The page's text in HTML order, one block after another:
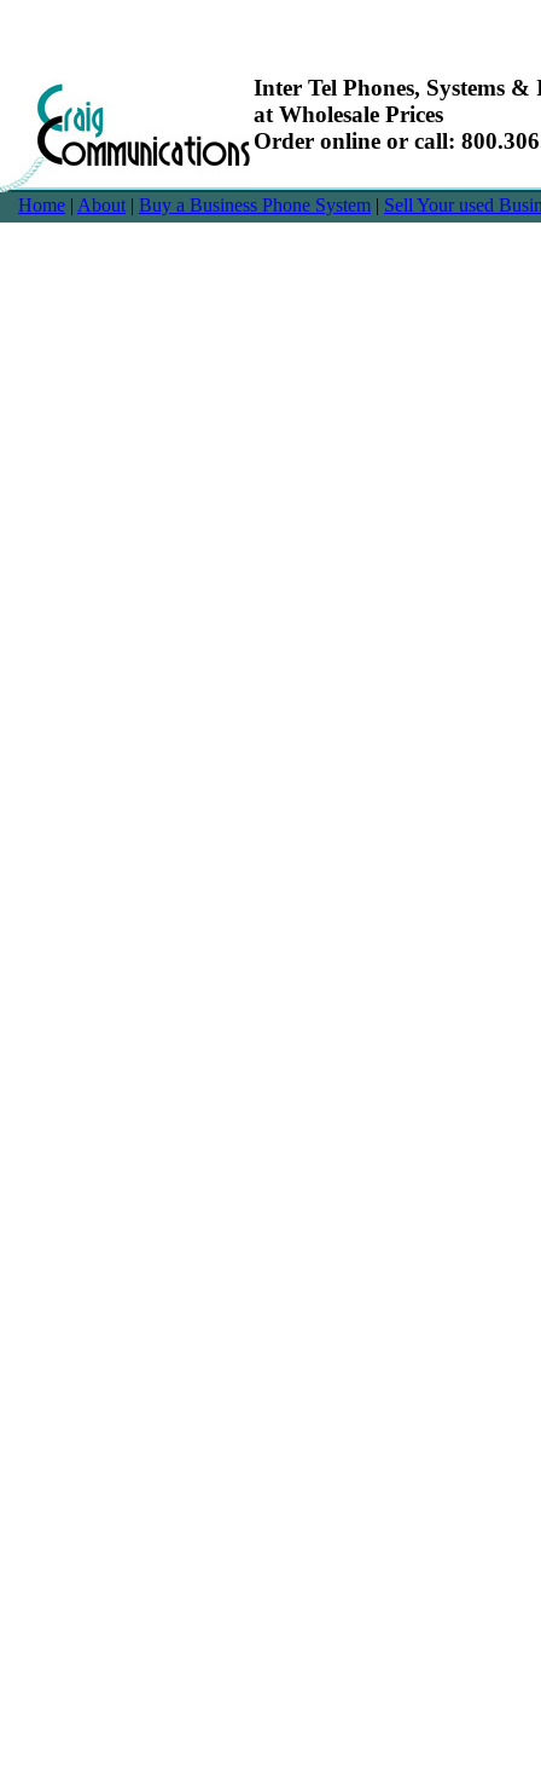
Inter Tel Phones, Systems
at Wholesale Prices
Order online or call:
Home | About | Buy a Business Phone System | Sell Your used